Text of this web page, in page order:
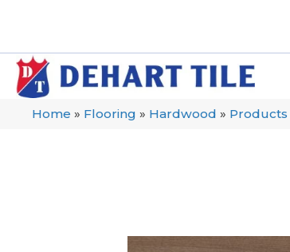
Home » Flooring » Hardwood » Products